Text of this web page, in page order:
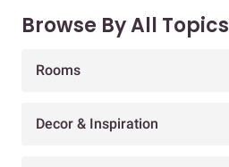
Browse By All Topics
Rooms
Decor & Inspiration